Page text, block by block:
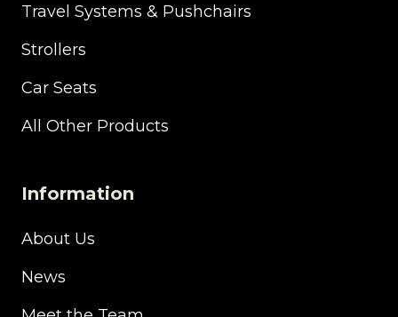
Travel Systems & Pushchairs
Strollers
Car Seats
All Other Products
Information
About Us
News